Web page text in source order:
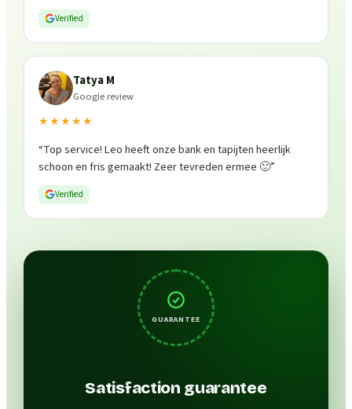
Verified
Tatya M
Google review
★★★★★
“Top service! Leo heeft onze bank en tapijten heerlijk
schoon en fris gemaakt! Zeer tevreden ermee 🙂”
Verified
GUARANTEE
Satisfaction guarantee